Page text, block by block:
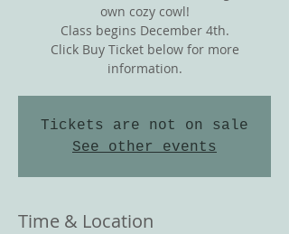
own cozy cowl!
Class begins December 4th.
Click Buy Ticket below for more
information.
Tickets are not on sale
See other events
Time & Location